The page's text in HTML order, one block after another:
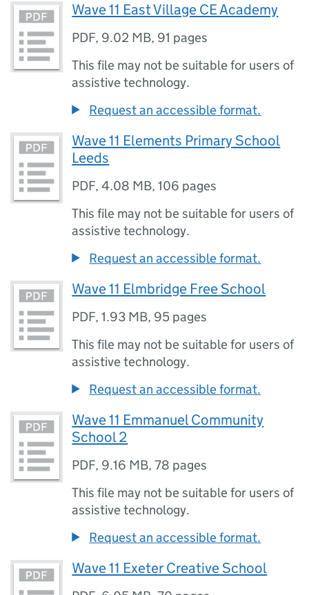
Wave 11 East Village CE Academy
PDF, 9.02 MB, 91 pages
This file may not be suitable for users of
assistive technology.
Request an accessible format.
Wave 11 Elements Primary School
Leeds
PDF,4.08 MB,106 pages
This file may not be suitable for users of
assistive technology.
Request an accessible format.
Wave 11 Elmbridge Free School
PDF,1.93 MB, 95 pages
This file may not be suitable for users of
assistive technology.
Request an accessible format.
Wave 11 Emmanuel Community
School 2
PDF, 9.16 MB,78 pages
This file may not be suitable for users of
assistive technology.
Request an accessible format.
Wave 11 Exeter Creative School